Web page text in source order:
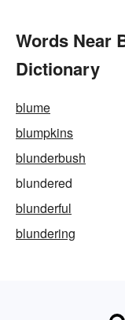
Words Near
Dictionary
blume
blumpkins
blunderbush
blundered
blunderful
blundering